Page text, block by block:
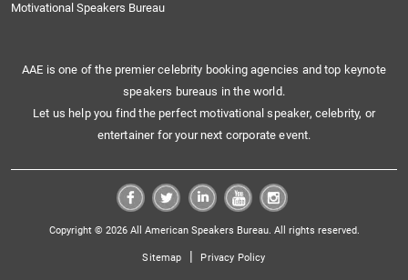
Motivational Speakers Bureau
AAE is one of the premier celebrity booking agencies and top keynote
speakers bureaus in the world.
Let us help you find the perfect motivational speaker, celebrity, or
entertainer for your next corporate event.
Copyright © 2026 All American Speakers Bureau. All rights reserved.
Sitemap | Privacy Policy